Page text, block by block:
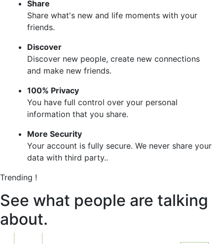
Share
Share what's new and life moments with your
friends.
Discover
Discover new people, create new connections
and make new friends.
100% Privacy
You have full control over your personal
information that you share.
More Security
Your account is fully secure. We never share your
data with third party..
Trending !
See what people are talking
about.